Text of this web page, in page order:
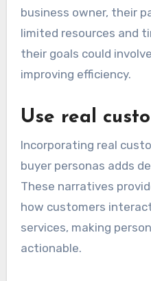
business owner, their
limited resources and
their goals could
improving efficiency.
Use real
Incorporating real
buyer personas adds
These narratives
how customers
services, making
actionable.